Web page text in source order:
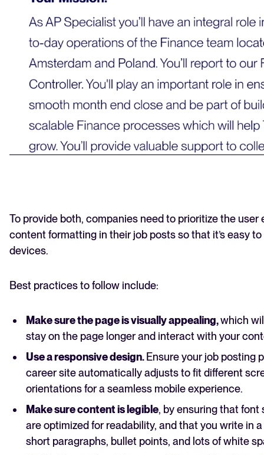
To provide both, companies need to prioritize the user
content formatting in their job posts so that it’s easy
devices.
Best practices to follow include:
Make sure the page is visually appealing,which
stay on the page longer and interact with your
Use a responsive design. Ensure your job posting
career site automatically adjusts to fit different
orientations for a seamless mobile experience.
Make sure content is legible, by ensuring that font
are optimized for readability, and that you write in
short paragraphs, bullet points, and lots of white